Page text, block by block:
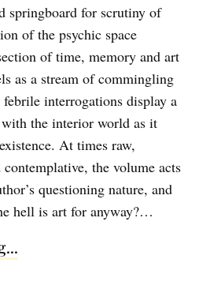
springboard for scrutiny of
of the psychic space
of time, memory and art
as a stream of commingling
febrile interrogations display a
the interior world as it
At times raw,
the volume acts
questioning nature, and
hell is art for anyway?…